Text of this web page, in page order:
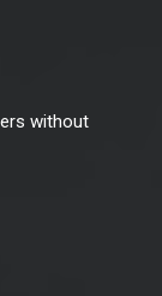
without